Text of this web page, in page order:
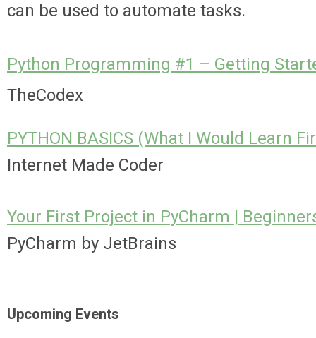
can be used to automate tasks.
Python Programming #1 – Getting
TheCodex
PYTHON BASICS (What I Would Learn
Internet Made Coder
Your First Project in PyCharm |
PyCharm by JetBrains
Upcoming Events